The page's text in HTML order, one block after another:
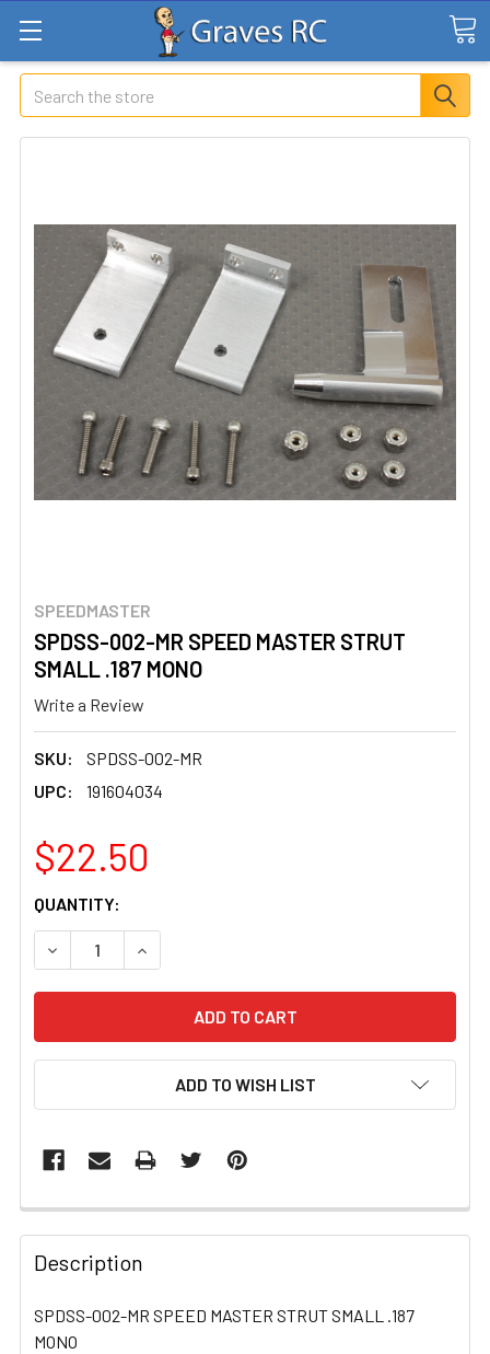
Search
SPEEDMASTER
SPDSS-002-MR SPEED MASTER STRUT
SMALL .187 MONO
Write a Review
SKU:
SPDSS-002-MR
UPC:
191604034
$22.50
CURRENT
STOCK:
QUANTITY:
DECREASE QUANTITY OF SPDSS-002-MR SPEED
INCREASE QUANTITY OF SPDSS-002-MR
ADD TO WISH LIST
FREQUENTLY
BOUGHT
TOGETHER:
SELECT
Description
SPDSS-002-MR SPEED MASTER STRUT SMALL .187
MONO